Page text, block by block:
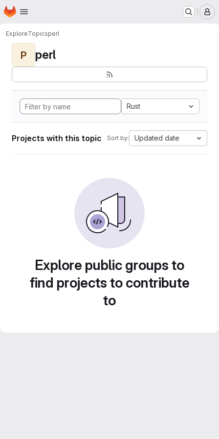
Skip to main content
Homepage
ExploreTopicsperl
P perl
Rust
Projects with this topic Sort by: Updated date
Explore public groups to
find projects to contribute
to